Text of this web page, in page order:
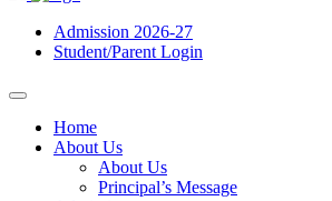
Admission 2026-27
Student/Parent Login
Home
About Us
About Us
Principal’s Message